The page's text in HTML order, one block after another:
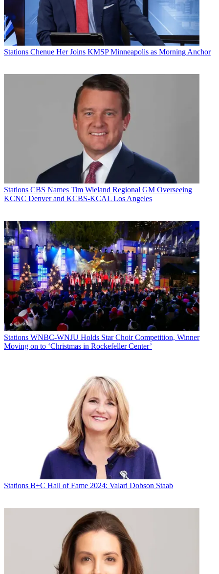
Stations Chenue Her Joins KMSP Minneapolis as Morning Anchor
Stations CBS Names Tim Wieland Regional GM Overseeing
KCNC Denver and KCBS-KCAL Los Angeles
Stations WNBC-WNJU Holds Star Choir Competition, Winner
Moving on to ‘Christmas in Rockefeller Center’
Stations B+C Hall of Fame 2024: Valari Dobson Staab